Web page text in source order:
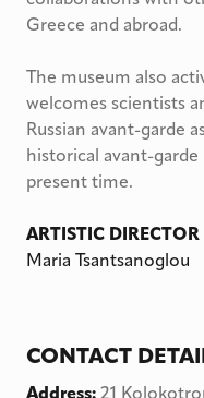
Greece and abroad.
The museum also
welcomes scientists
Russian avant-garde
historical avant-
present time.
ARTISTIC DIRECTOR
Maria Tsantsanoglou
CONTACT